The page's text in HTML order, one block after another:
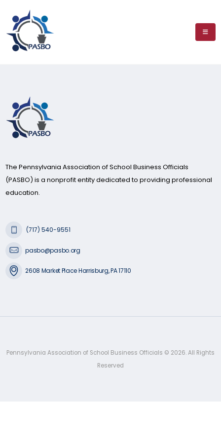
The Pennsylvania Association of School Business Officials
(PASBO) is a nonprofit entity dedicated to providing professional
education.
(717) 540-9551
pasbo@pasbo.org
2608 Market Place Harrisburg, PA 17110
Pennsylvania Association of School Business Officials © 2026. All Rights
Reserved